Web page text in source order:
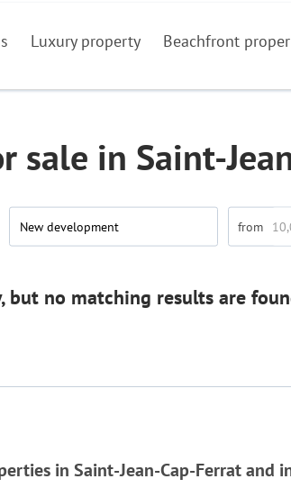
Luxury property Beachfront
sale in Saint-
New development
but no matching results are
in Saint-Jean-Cap-Ferrat and